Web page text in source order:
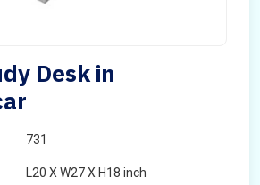
Desk in
731
L20 X W27 X H18 inch